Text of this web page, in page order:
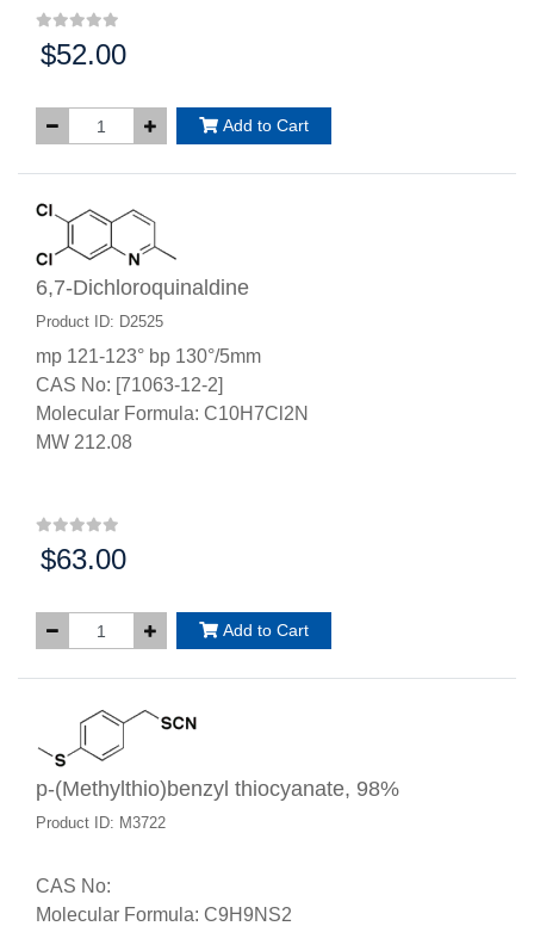
Price:
$52.00
Add to Cart
6,7-Dichloroquinaldine
Product ID: D2525
mp 121-123° bp 130°/5mm
CAS No: [71063-12-2]
Molecular Formula: C10H7Cl2N
MW 212.08
Price:
$63.00
Add to Cart
p-(Methylthio)benzyl thiocyanate, 98%
Product ID: M3722
CAS No:
Molecular Formula: C9H9NS2